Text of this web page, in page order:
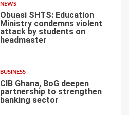
NEWS
Obuasi SHTS: Education
Ministry condemns violent
attack by students on
headmaster
BUSINESS
CIB Ghana, BoG deepen
partnership to strengthen
banking sector